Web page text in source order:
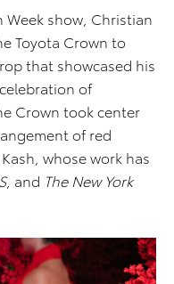
Week show, Christian
Toyota Crown to
that showcased his
of
Crown took center
of red
whose work has
, and The New York